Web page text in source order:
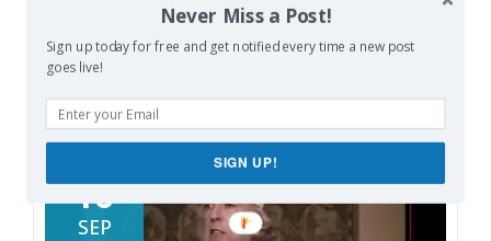
Loading…
16
SEP
Never Miss a Post!
Sign up today for free and get notified every time a new post
goes live!
SIGN UP!